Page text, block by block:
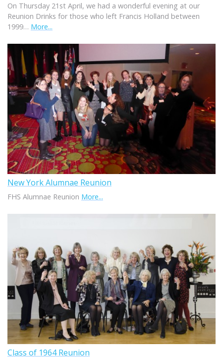
On Thursday 21st April, we had a wonderful evening at our
Reunion Drinks for those who left Francis Holland between
1999… More...
New York Alumnae Reunion
FHS Alumnae Reunion More...
Class of 1964 Reunion